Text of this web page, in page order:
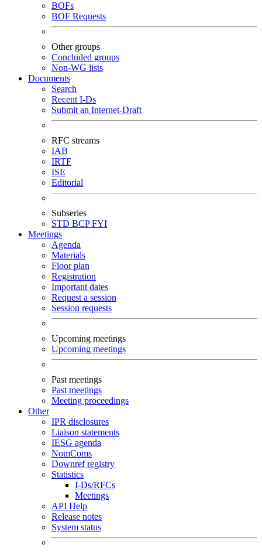
BOFs
BOF Requests
Other groups
Concluded groups
Non-WG lists
Documents
Search
Recent I-Ds
Submit an Internet-Draft
RFC streams
IAB
IRTF
ISE
Editorial
Subseries
STD BCPFYI
Meetings
Agenda
Materials
Floor plan
Registration
Important dates
Request a session
Session requests
Upcoming meetings
Upcoming meetings
Past meetings
Past meetings
Meeting proceedings
Other
IPR disclosures
Liaison statements
IESG agenda
NomComs
Downref registry
Statistics
I-Ds/RFCs
Meetings
API Help
Release notes
System status